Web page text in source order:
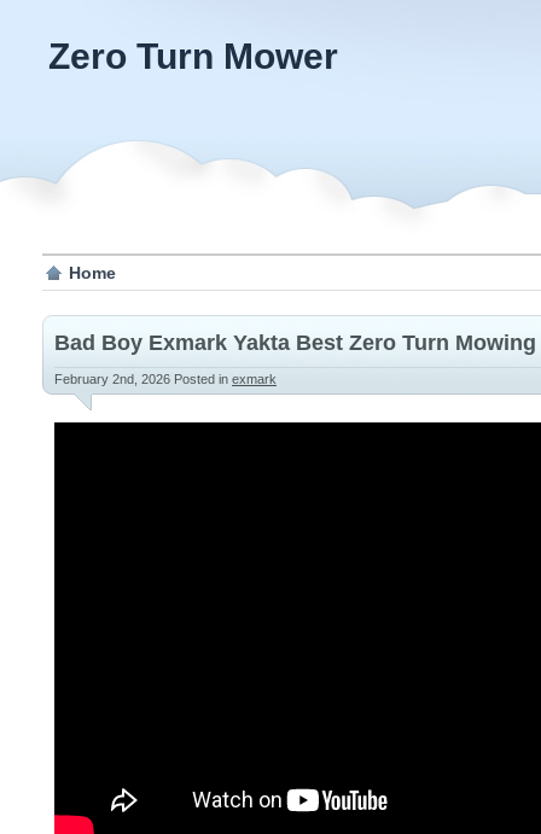
Zero Turn Mower
Home
Bad Boy Exmark Yakta Best Zero Turn
February 2nd, 2026 Posted in exmark